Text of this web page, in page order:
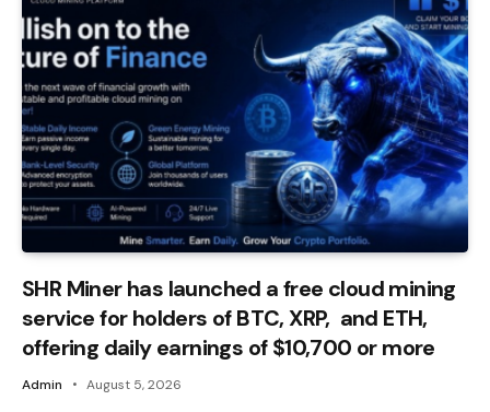
SHR Miner has launched a free cloud mining
service for holders of BTC, XRP, and ETH,
offering daily earnings of $10,700 or more
Admin August 5, 2026